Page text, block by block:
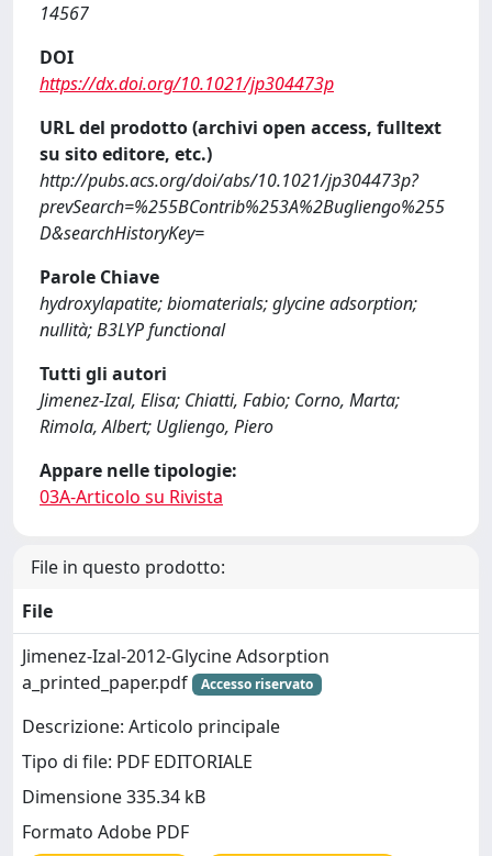
14567
DOI
https://dx.doi.org/10.1021/jp304473p
URL del prodotto (archivi open access, fulltext
su sito editore, etc.)
http://pubs.acs.org/doi/abs/10.1021/jp304473p?
prevSearch=%255BContrib%253A%2Bugliengo%255
D&searchHistoryKey=
Parole Chiave
hydroxylapatite; biomaterials; glycine adsorption;
nullità; B3LYP functional
Tutti gli autori
Jimenez-Izal, Elisa; Chiatti, Fabio; Corno, Marta;
Rimola, Albert; Ugliengo, Piero
Appare nelle tipologie:
03A-Articolo su Rivista
File in questo prodotto:
File
Jimenez-Izal-2012-Glycine Adsorption
a_printed_paper.pdf
Accesso riservato
Descrizione: Articolo principale
Tipo di file: PDF EDITORIALE
Dimensione 335.34 kB
Formato Adobe PDF